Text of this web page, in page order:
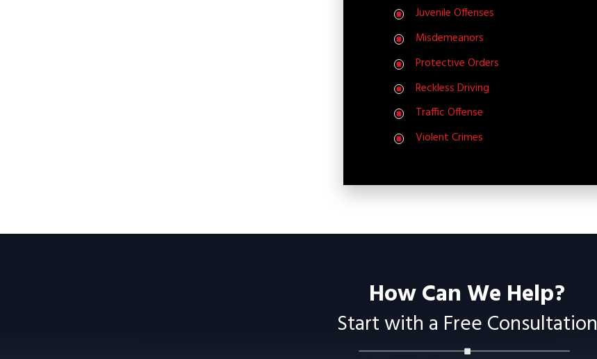
Juvenile Offenses
Misdemeanors
Protective Orders
Reckless Driving
Traffic Offense
Violent Crimes
How Can We Help?
Start with a Free Consultation